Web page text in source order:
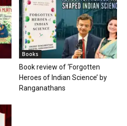
Books
Book review of ‘Forgotten
Heroes of Indian Science’ by
Ranganathans